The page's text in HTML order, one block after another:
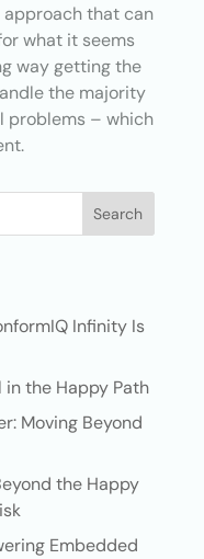
that can
what it seems
way getting the
the majority
problems – which
Search
Infinity Is
in the Happy Path
Moving Beyond
the Happy
Embedded